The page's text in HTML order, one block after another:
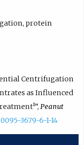
protein
Centrifugation
as Influenced
Peanut
3679-6-1-14